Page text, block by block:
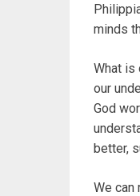
minds
What is
our
God
better,
We can